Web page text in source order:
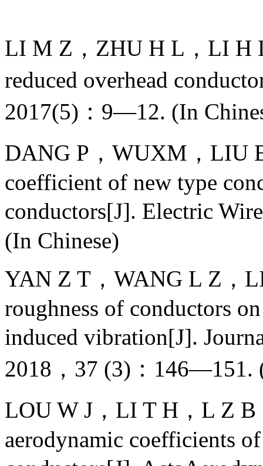
LI M Z，ZHU H L，LI H
reduced overhead
2017(5)：9—12. (In
DANG P，WUXM，LIU
coefficient of new type
conductors[J]. Electric
(In Chinese)
YAN Z T，WANG L Z，
roughness of conductors
induced vibration[J].
2018，37 (3)：146—151.
LOU W J，LI T H，L Z B
aerodynamic coefficients